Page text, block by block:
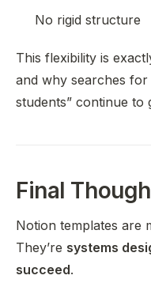
No rigid structure
This flexibility is
and why searches
students” continue to
Final
Notion templates are
They’re systems
succeed.